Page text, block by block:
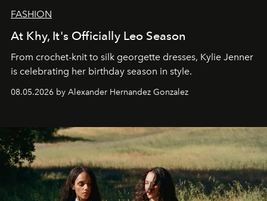
FASHION
At Khy, It's Officially Leo Season
From crochet-knit to silk georgette dresses, Kylie Jenner
is celebrating her birthday season in style.
08.05.2026 by Alexander Hernandez Gonzalez